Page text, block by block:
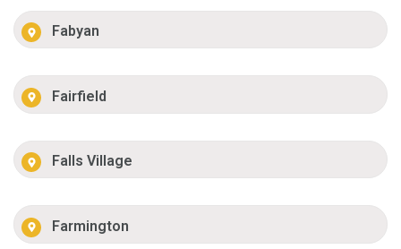
Fabyan
Fairfield
Falls Village
Farmington